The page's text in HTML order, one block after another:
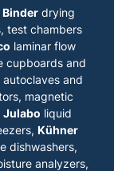
Binder drying
test chambers
laminar flow
cupboards and
autoclaves and
magnetic
Julabo liquid
Kühner
dishwashers,
analyzers,